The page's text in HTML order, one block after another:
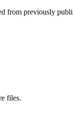
from previously
files.